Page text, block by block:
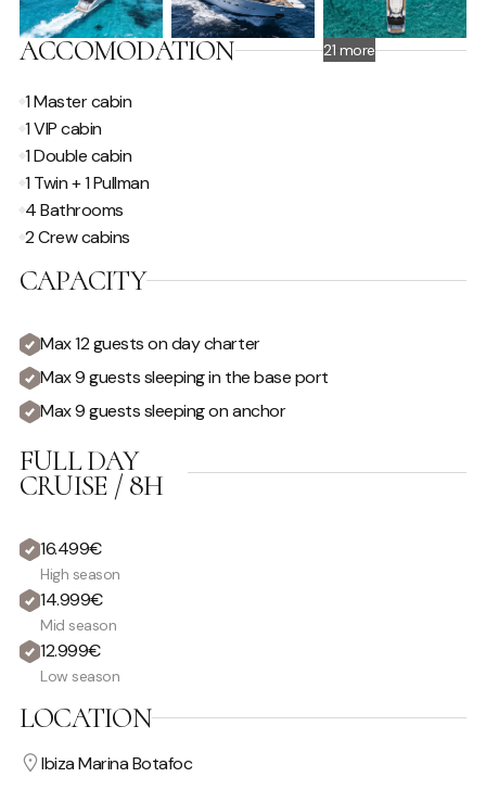
21 more
ACCOMODATION
1 Master cabin
1 VIP cabin
1 Double cabin
1 Twin + 1 Pullman
4 Bathrooms
2 Crew cabins
CAPACITY
Max 12 guests on day charter
Max 9 guests sleeping in the base port
Max 9 guests sleeping on anchor
FULL DAY
CRUISE / 8H
16.499€
High season
14.999€
Mid season
12.999€
Low season
LOCATION
Ibiza Marina Botafoc